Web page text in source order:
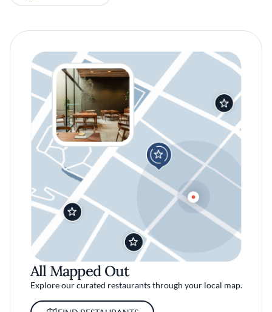
All Mapped Out
Explore our curated restaurants through your local map.